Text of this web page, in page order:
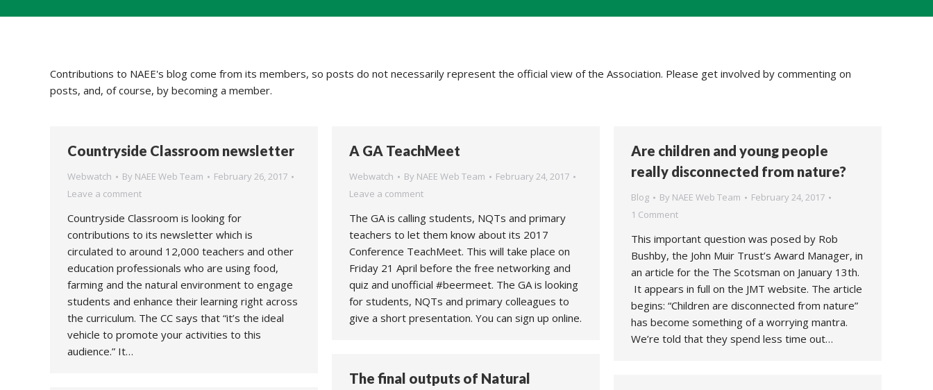
Contributions to NAEE's blog come from its members, so posts do not necessarily represent the official view of the Association. Please get involved by commenting on
posts, and, of course, by becoming a member.
Countryside Classroom newsletter
Webwatch By NAEE Web Team
February 26, 2017
Leave a comment
Countryside Classroom is looking for
contributions to its newsletter which is
circulated to around 12,000 teachers and other
education professionals who are using food,
farming and the natural environment to engage
students and enhance their learning right across
the curriculum. The CC says that “it’s the ideal
vehicle to promote your activities to this
audience.” It…
A GA TeachMeet
Webwatch By NAEE Web Team
February 24, 2017
Leave a comment
The GA is calling students, NQTs and primary
teachers to let them know about its 2017
Conference TeachMeet. This will take place on
Friday 21 April before the free networking and
quiz and unofficial #beermeet. The GA is looking
for students, NQTs and primary colleagues to
give a short presentation. You can sign up online.
Are children and young people
really disconnected from nature?
Blog By NAEE Web Team
February 24, 2017
1 Comment
This important question was posed by Rob
Bushby, the John Muir Trust’s Award Manager, in
an article for the The Scotsman on January 13th.
It appears in full on the JMT website. The article
begins: “Children are disconnected from nature”
has become something of a worrying mantra.
We’re told that they spend less time out…
The final outputs of Natural